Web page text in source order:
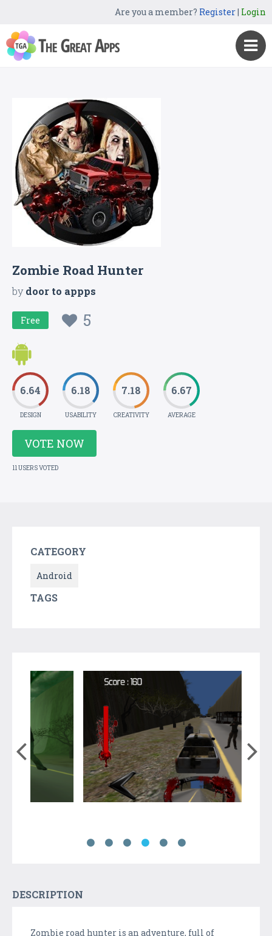
Are you a member? Register| Login
Zombie Road Hunter
bydoor to appps
Free 5
6.64
DESIGN
6.18
USABILITY
7.18
CREATIVITY
6.67
AVERAGE
VOTE NOW
11 USERS VOTED
CATEGORY
Android
TAGS
DESCRIPTION
Zombie road hunter is an adventure, full of